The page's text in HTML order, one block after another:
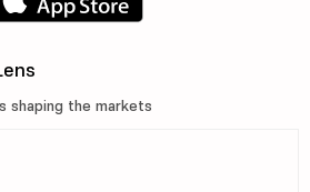
shaping the markets